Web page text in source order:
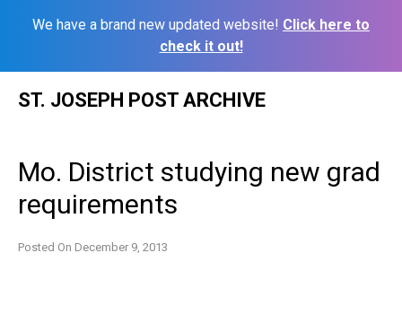
We have a brand new updated website! Click here to
check it out!
ST. JOSEPH POST ARCHIVE
Mo. District studying new grad
requirements
Posted On December 9, 2013